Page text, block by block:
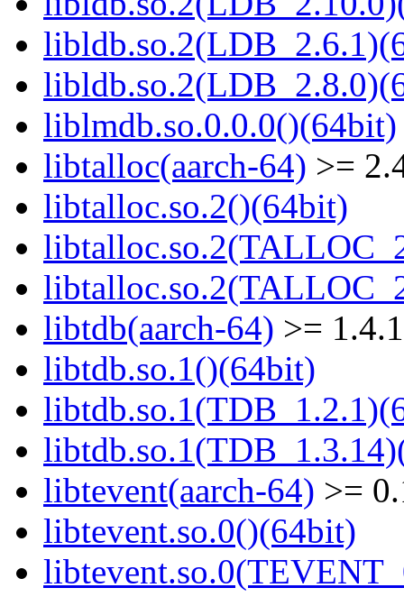
liblmdb.so.0.0.0()(64bit)
libtalloc(aarch-64) >=
libtalloc.so.2()(64bit)
libtdb(aarch-64) >=
libtdb.so.1()(64bit)
libtevent(aarch-64) >=
libtevent.so.0()(64bit)